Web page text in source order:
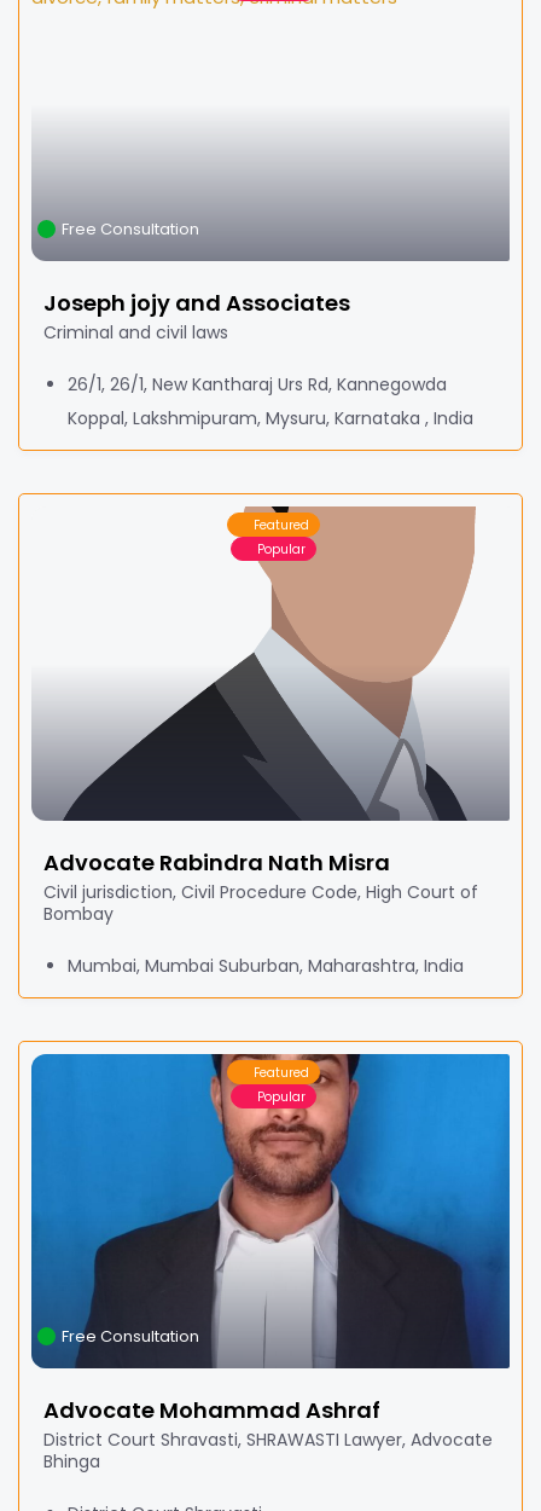
Free Consultation
Joseph jojy and Associates
Criminal and civil laws
26/1, 26/1, New Kantharaj Urs Rd, Kannegowda
Koppal, Lakshmipuram, Mysuru, Karnataka , India
Featured
Popular
Advocate Rabindra Nath Misra
Civil jurisdiction, Civil Procedure Code, High Court of
Bombay
Mumbai, Mumbai Suburban, Maharashtra, India
Featured
Popular
Free Consultation
Advocate Mohammad Ashraf
District Court Shravasti, SHRAWASTI Lawyer, Advocate
Bhinga